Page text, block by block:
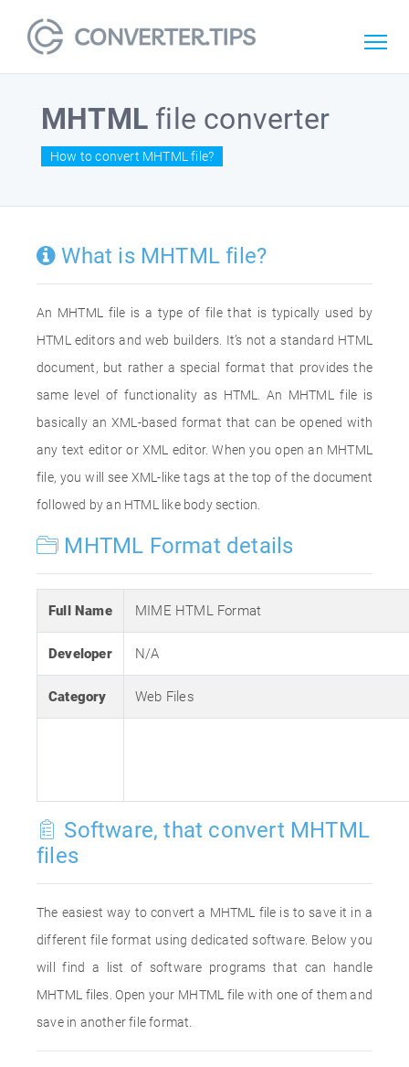
MHTML file converter
How to convert MHTML file?
What is MHTML file?
An MHTML file is a type of file that is typically used by
HTML editors and web builders. It’s not a standard HTML
document, but rather a special format that provides the
same level of functionality as HTML. An MHTML file is
basically an XML-based format that can be opened with
any text editor or XML editor. When you open an MHTML
file, you will see XML-like tags at the top of the document
followed by an HTML like body section.
MHTML Format details
Full Name MIME HTML Format
Developer N/A
Category Web Files
Software, that convert MHTML
files
The easiest way to convert a MHTML file is to save it in a
different file format using dedicated software. Below you
will find a list of software programs that can handle
MHTML files. Open your MHTML file with one of them and
save in another file format.